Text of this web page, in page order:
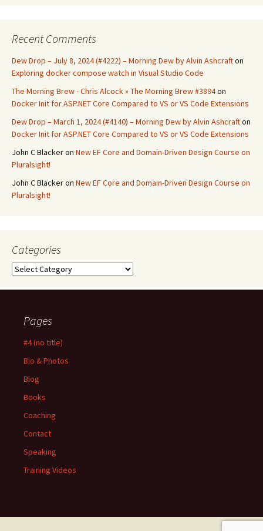
Recent Comments
Dew Drop – July 8, 2024 (#4222) – Morning Dew by Alvin Ashcrafton
Exploring docker compose watch in Visual Studio Code
The Morning Brew - Chris Alcock » The Morning Brew #3894on
Docker Init for ASP.NET Core Compared to VS or VS Code Extensions
Dew Drop – March 1, 2024 (#4140) – Morning Dew by Alvin Ashcrafton
Docker Init for ASP.NET Core Compared to VS or VS Code Extensions
John C Blackeron New EF Core and Domain-Driven Design Course on
Pluralsight!
John C Blackeron New EF Core and Domain-Driven Design Course on
Pluralsight!
Categories
Categories
Pages
#4 (no title)
Bio & Photos
Blog
Books
Coaching
Contact
Speaking
Training Videos